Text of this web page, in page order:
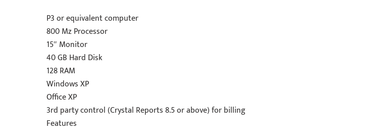
P3 or equivalent computer
800 Mz Processor
15″ Monitor
40 GB Hard Disk
128 RAM
Windows XP
Office XP
3rd party control (Crystal Reports 8.5 or above) for billing
Features